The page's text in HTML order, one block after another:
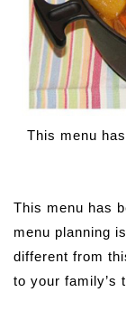
This menu
This menu has
menu planning
different from
to your family’s